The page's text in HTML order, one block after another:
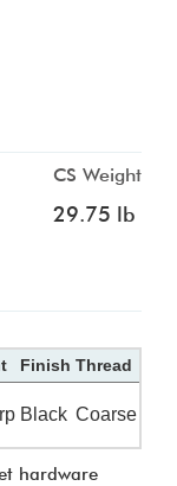
CS Weight
29.75 lb
Finish Thread
Black Coarse
hardware